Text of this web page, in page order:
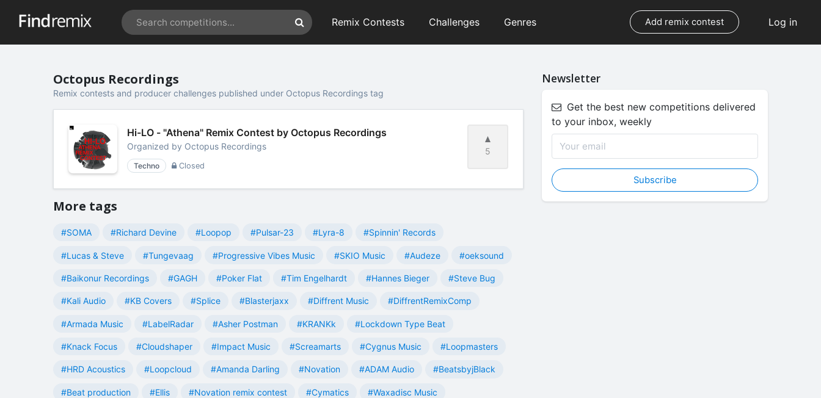
Log in
Remix Contests Challenges Genres Add remix contest
Octopus Recordings
Remix contests and producer challenges published under Octopus Recordings tag
5
Hi-LO - "Athena" Remix Contest by Octopus Recordings
Organized by Octopus Recordings
Techno Closed
More tags
#SOMA #Richard Devine #Loopop #Pulsar-23 #Lyra-8 #Spinnin' Records
#Lucas & Steve #Tungevaag #Progressive Vibes Music #SKIO Music #Audeze #oeksound
#Baikonur Recordings #GAGH #Poker Flat #Tim Engelhardt #Hannes Bieger #Steve Bug
#Kali Audio #KB Covers #Splice #Blasterjaxx #Diffrent Music #DiffrentRemixComp
#Armada Music #LabelRadar #Asher Postman #KRANKk #Lockdown Type Beat
#Knack Focus #Cloudshaper #Impact Music #Screamarts #Cygnus Music #Loopmasters
#HRD Acoustics #Loopcloud #Amanda Darling #Novation #ADAM Audio #BeatsbyjBlack
#Beat production #Ellis #Novation remix contest #Cymatics #Waxadisc Music
Newsletter
Get the best new competitions delivered
to your inbox, weekly
Subscribe